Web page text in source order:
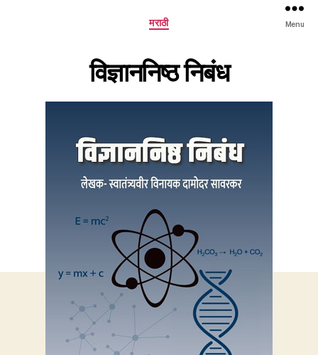
Menu
Categories
मराठी
विज्ञाननिष्ठ निबंध